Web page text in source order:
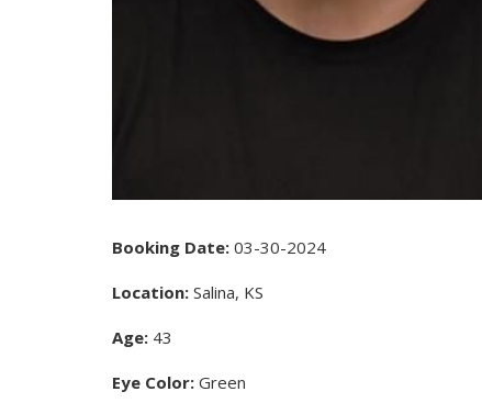
Booking Date: 03-30-2024
Location: Salina, KS
Age: 43
Eye Color: Green